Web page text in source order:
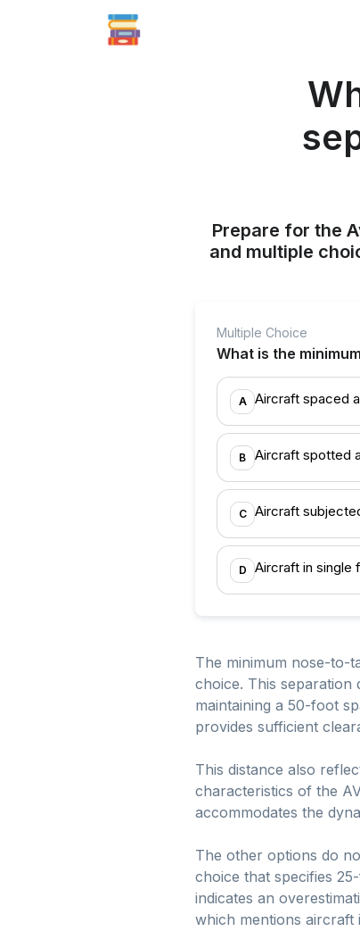
Prepare for the
and multiple
Multiple Choice
What is the
A Aircraft spaced
B Aircraft spotted
C Aircraft
D Aircraft in single
The minimum nose-to-
choice. This separation
maintaining a 50-foot
provides sufficient
This distance also
characteristics of the
accommodates the
The other options do
choice that specifies
indicates an
which mentions aircraft